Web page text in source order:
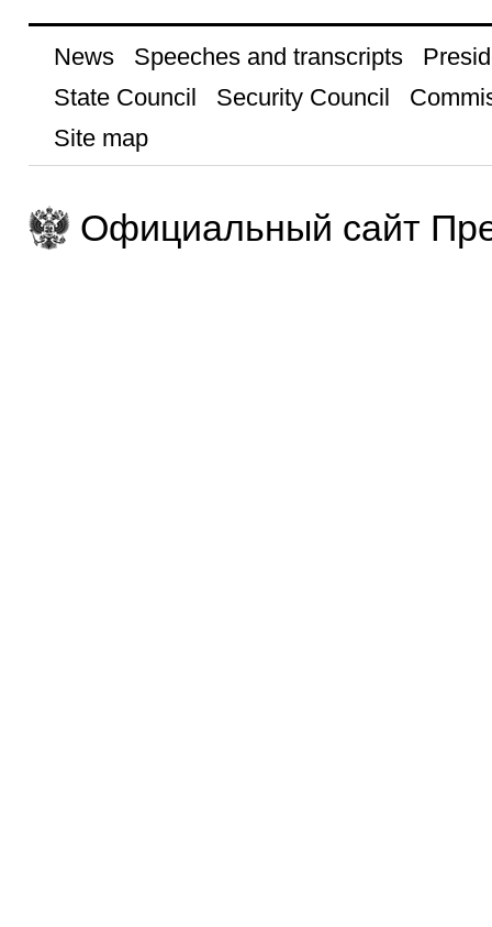
News Speeches and transcripts
State Council
Security Council
Site map
Официальный сайт